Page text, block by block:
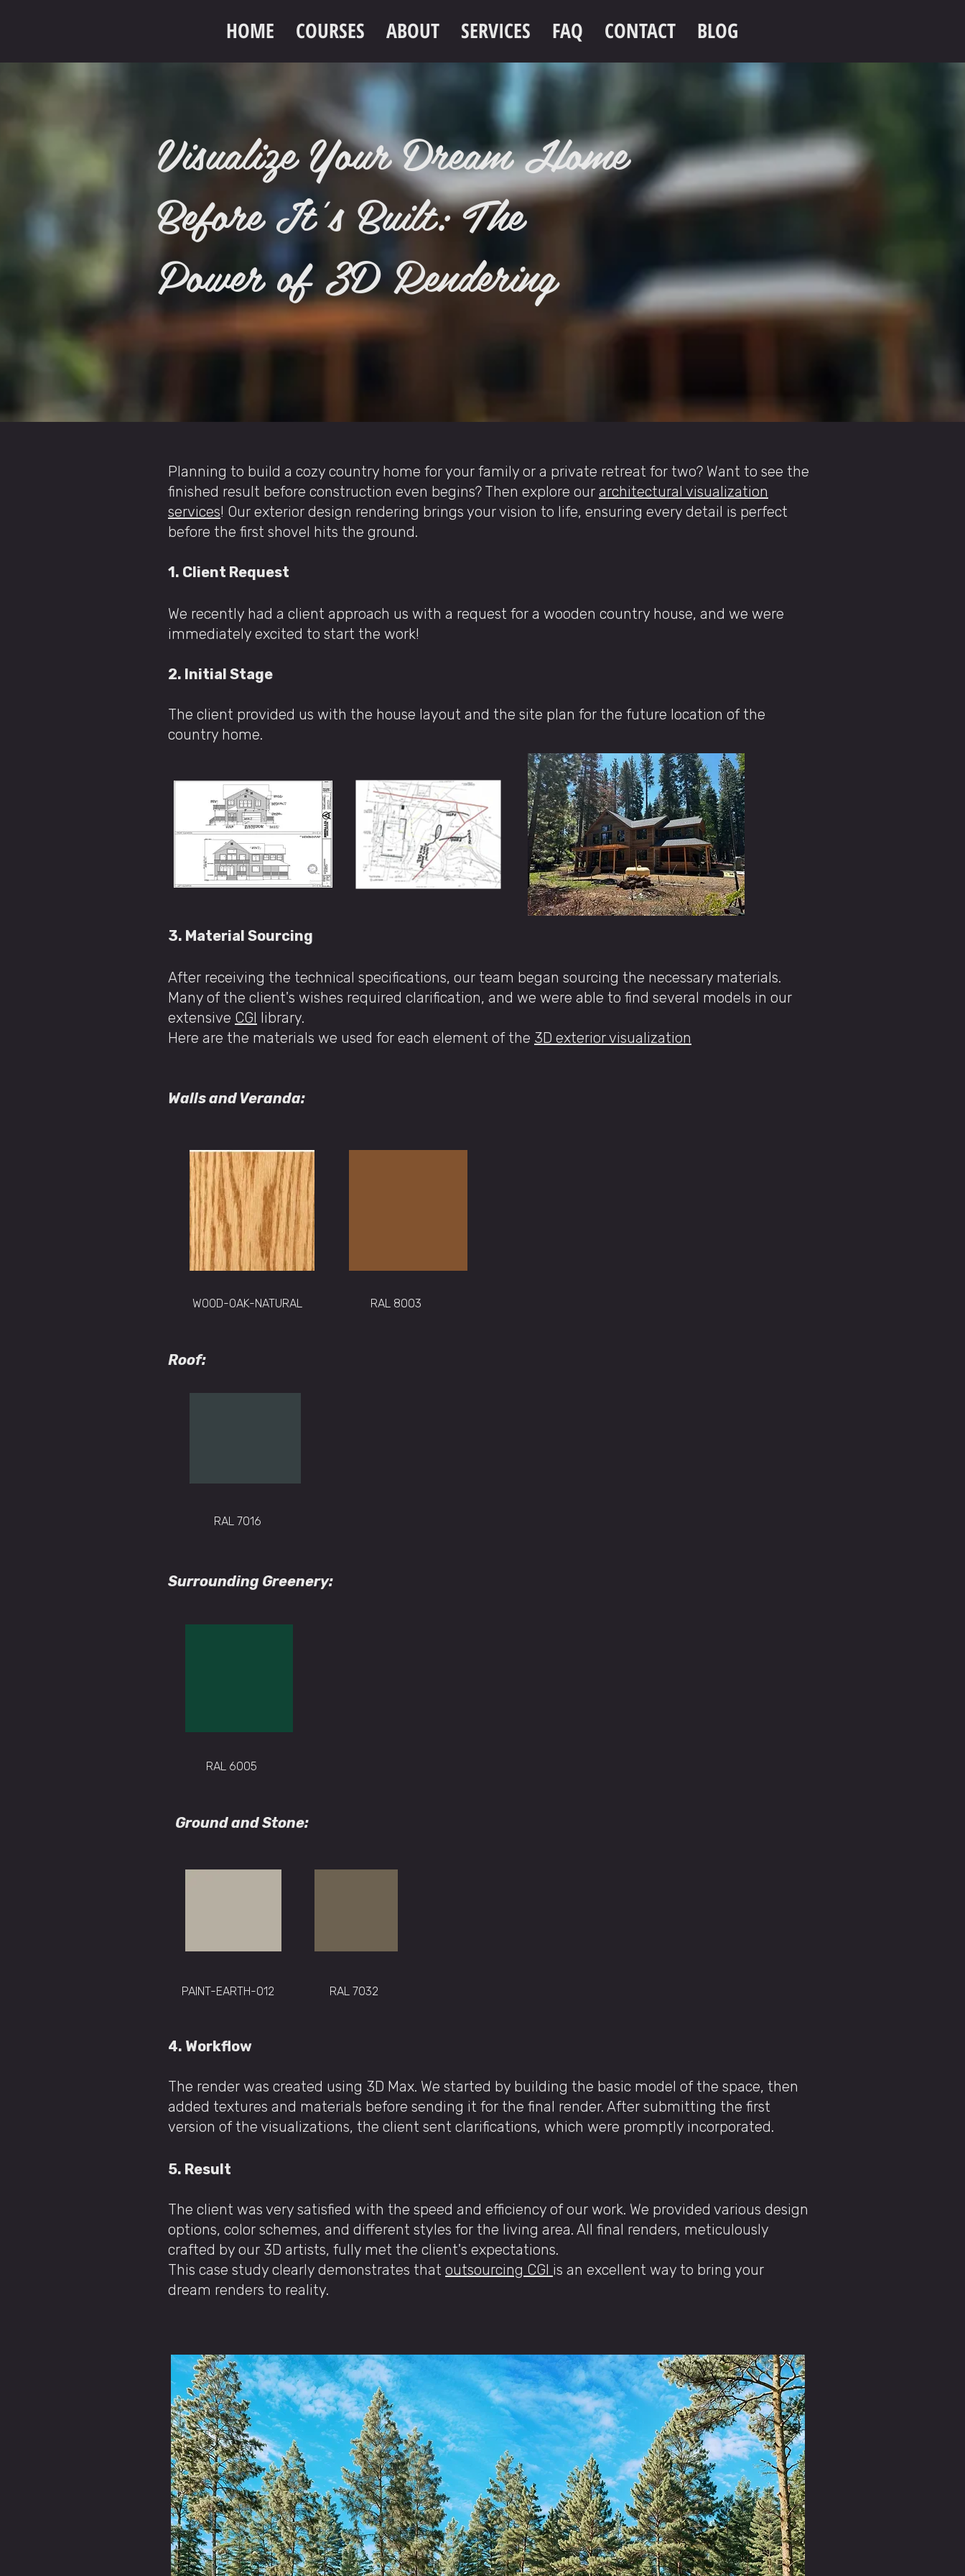
HOME COURSES ABOUT SERVICES FAQ CONTACT BLOG
Visualize Your Dream Home
Before It's Built: The
Power of 3D Rendering
Planning to build a cozy country home for your family or a private retreat for two? Want to see the
finished result before construction even begins? Then explore our architectural visualization
services! Our exterior design rendering brings your vision to life, ensuring every detail is perfect
before the first shovel hits the ground.
1. Client Request
We recently had a client approach us with a request for a wooden country house, and we were
immediately excited to start the work!
2. Initial Stage
The client provided us with the house layout and the site plan for the future location of the
country home.
3. Material Sourcing
After receiving the technical specifications, our team began sourcing the necessary materials.
Many of the client's wishes required clarification, and we were able to find several models in our
extensive CGI library.
Here are the materials we used for each element of the 3D exterior visualization
Walls and Veranda:
Roof:
Surrounding Greenery:
Ground and Stone:
4. Workflow
The render was created using 3D Max. We started by building the basic model of the space, then
added textures and materials before sending it for the final render. After submitting the first
version of the visualizations, the client sent clarifications, which were promptly incorporated.
5. Result
The client was very satisfied with the speed and efficiency of our work. We provided various design
options, color schemes, and different styles for the living area. All final renders, meticulously
crafted by our 3D artists, fully met the client's expectations.
This case study clearly demonstrates that outsourcing CGI is an excellent way to bring your
dream renders to reality.
WOOD-OAK-NATURAL RAL 8003
RAL 7016
RAL 6005
PAINT-EARTH-012 RAL 7032